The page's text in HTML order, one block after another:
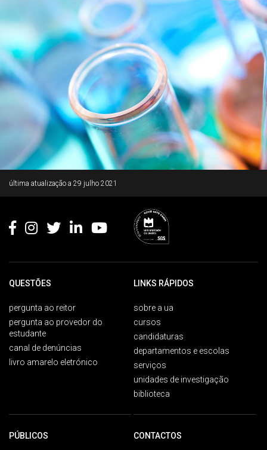
última atualização a 29 julho 2021
QUESTÕES
pergunta ao reitor
pergunta ao provedor do
estudante
canal de denúncias
livro amarelo eletrónico
LINKS RÁPIDOS
sobre a ua
cursos
candidaturas
departamentos e escolas
serviços
unidades de investigação
biblioteca
PÚBLICOS CONTACTOS